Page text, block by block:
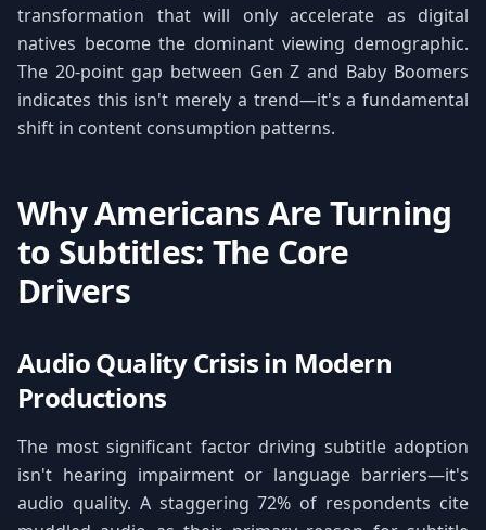
transformation that will only accelerate as digital
natives become the dominant viewing demographic.
The 20-point gap between Gen Z and Baby Boomers
indicates this isn't merely a trend—it's a fundamental
shift in content consumption patterns.
Why Americans Are Turning
to Subtitles: The Core
Drivers
Audio Quality Crisis in Modern
Productions
The most significant factor driving subtitle adoption
isn't hearing impairment or language barriers—it's
audio quality. A staggering 72% of respondents cite